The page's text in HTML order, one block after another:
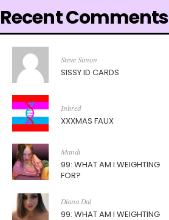
Recent Comments
Steve Simon
SISSY ID CARDS
Inbred
XXXMAS FAUX
Mandi
99: WHAT AM I WEIGHTING
FOR?
Diana Dal
99: WHAT AM I WEIGHTING